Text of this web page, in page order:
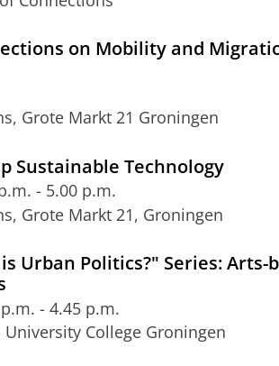
on Mobility and
Grote Markt 21 Groningen
Sustainable Technology
- 5.00 p.m.
Grote Markt 21, Groningen
Urban Politics?" Series: Arts-
- 4.45 p.m.
College Groningen